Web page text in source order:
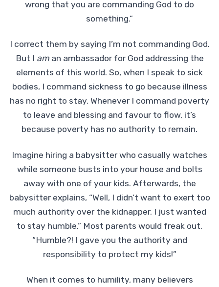
wrong that you are commanding God to do
something.”
I correct them by saying I’m not commanding God.
But I aman ambassador for God addressing the
elements of this world. So, when I speak to sick
bodies, I command sickness to go because illness
has no right to stay. Whenever I command poverty
to leave and blessing and favour to flow, it’s
because poverty has no authority to remain.
Imagine hiring a babysitter who casually watches
while someone busts into your house and bolts
away with one of your kids. Afterwards, the
babysitter explains, “Well, I didn’t want to exert too
much authority over the kidnapper. I just wanted
to stay humble.” Most parents would freak out.
“Humble?! I gave you the authority and
responsibility to protect my kids!”
When it comes to humility, many believers